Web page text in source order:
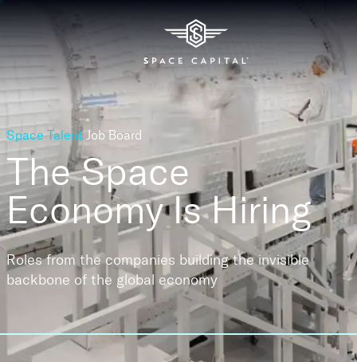
Space Talent Job Board
The Space
EconomyIs Hiring
Roles from the companies building the invisible
backbone of the global economy